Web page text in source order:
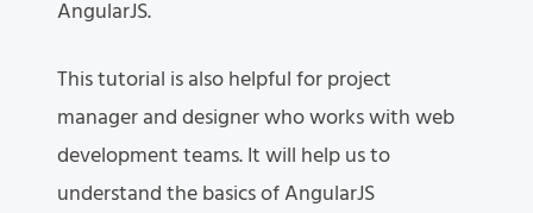
AngularJS.
This tutorial is also helpful for project
manager and designer who works with web
development teams. It will help us to
understand the basics of AngularJS